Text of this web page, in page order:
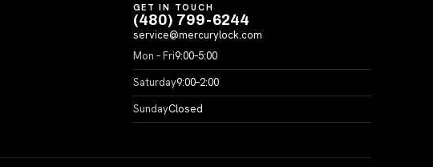
GET IN TOUCH
(480) 799-6244
service@mercurylock.com
Mon – Fri9:00–5:00
Saturday9:00–2:00
SundayClosed